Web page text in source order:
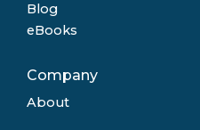
Blog
eBooks
Company
About